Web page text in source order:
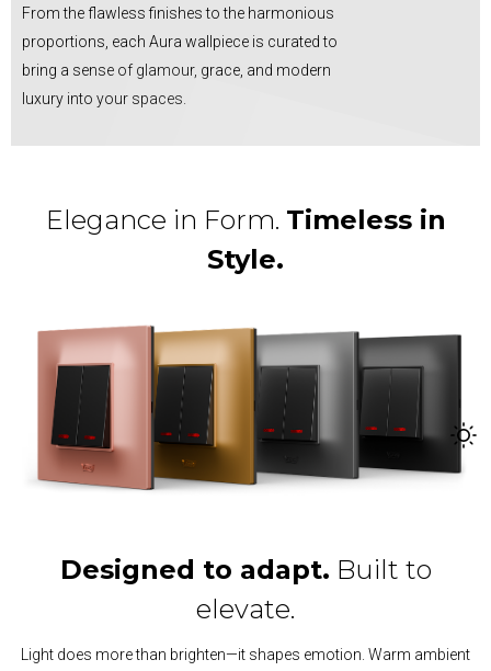
From the flawless finishes to the harmonious
proportions, each Aura wallpiece is curated to
bring a sense of glamour, grace, and modern
luxury into your spaces.
Elegance in Form. Timeless in
Style.
Designed to adapt. Built to
elevate.
Light does more than brighten—it shapes emotion. Warm ambient